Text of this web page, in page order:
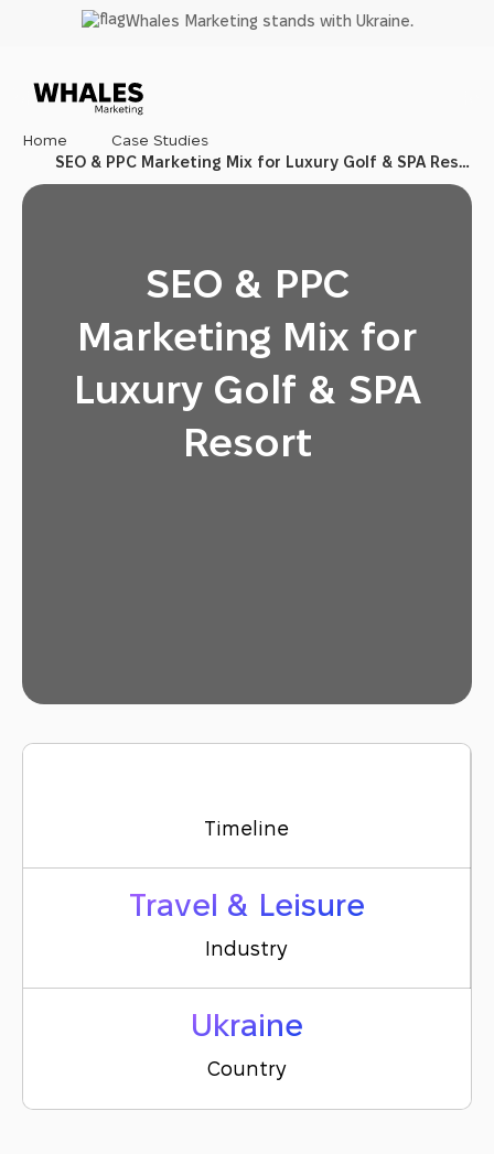
content
Whales Marketing stands with Ukraine.
SEO & PPC
Mix for
Luxury Golf
& SPA Resort
Home
Case Studies
SEO & PPC Marketing Mix for Luxury Golf & SPA Resort
SEO & PPC
Marketing Mix for
Luxury Golf & SPA
Resort
Timeline
Travel & Leisure
Industry
Ukraine
Country